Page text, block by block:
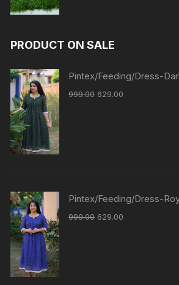
PRODUCT ON SALE
Pintex/Feeding/Dress-
999.00 629.00
Pintex/Feeding/Dress-
999.00 629.00